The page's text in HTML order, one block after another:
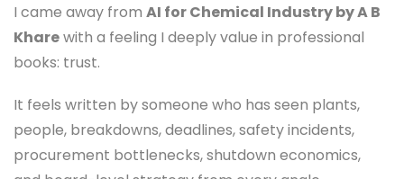
I came away from AI for Chemical Industry by A B
Kharewith a feeling I deeply value in professional
books: trust.
It feels written by someone who has seen plants,
people, breakdowns, deadlines, safety incidents,
procurement bottlenecks, shutdown economics,